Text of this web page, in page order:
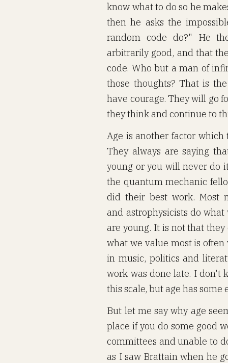
know what to do so he
then he asks the
random code do?" He
arbitrarily good, and that
code. Who but a man of
those thoughts? That is
have courage. They will go
they think and continue to
Age is another factor
They always are saying
young or you will never do
the quantum mechanic
did their best work. Most
and astrophysicists do
are young. It is not that
what we value most is
in music, politics and
work was done late. I don't
this scale, but age has some
But let me say why age
place if you do some good
committees and unable to
as I saw Brattain when he